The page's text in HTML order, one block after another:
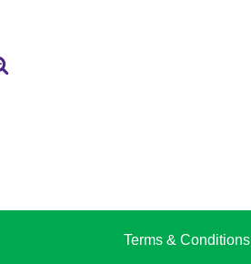
Terms & Conditions